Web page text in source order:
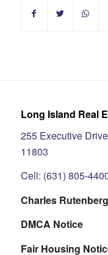
Long Island Real
255 Executive
11803
Cell: (631) 805-
Charles
DMCA Notice
Fair Housing